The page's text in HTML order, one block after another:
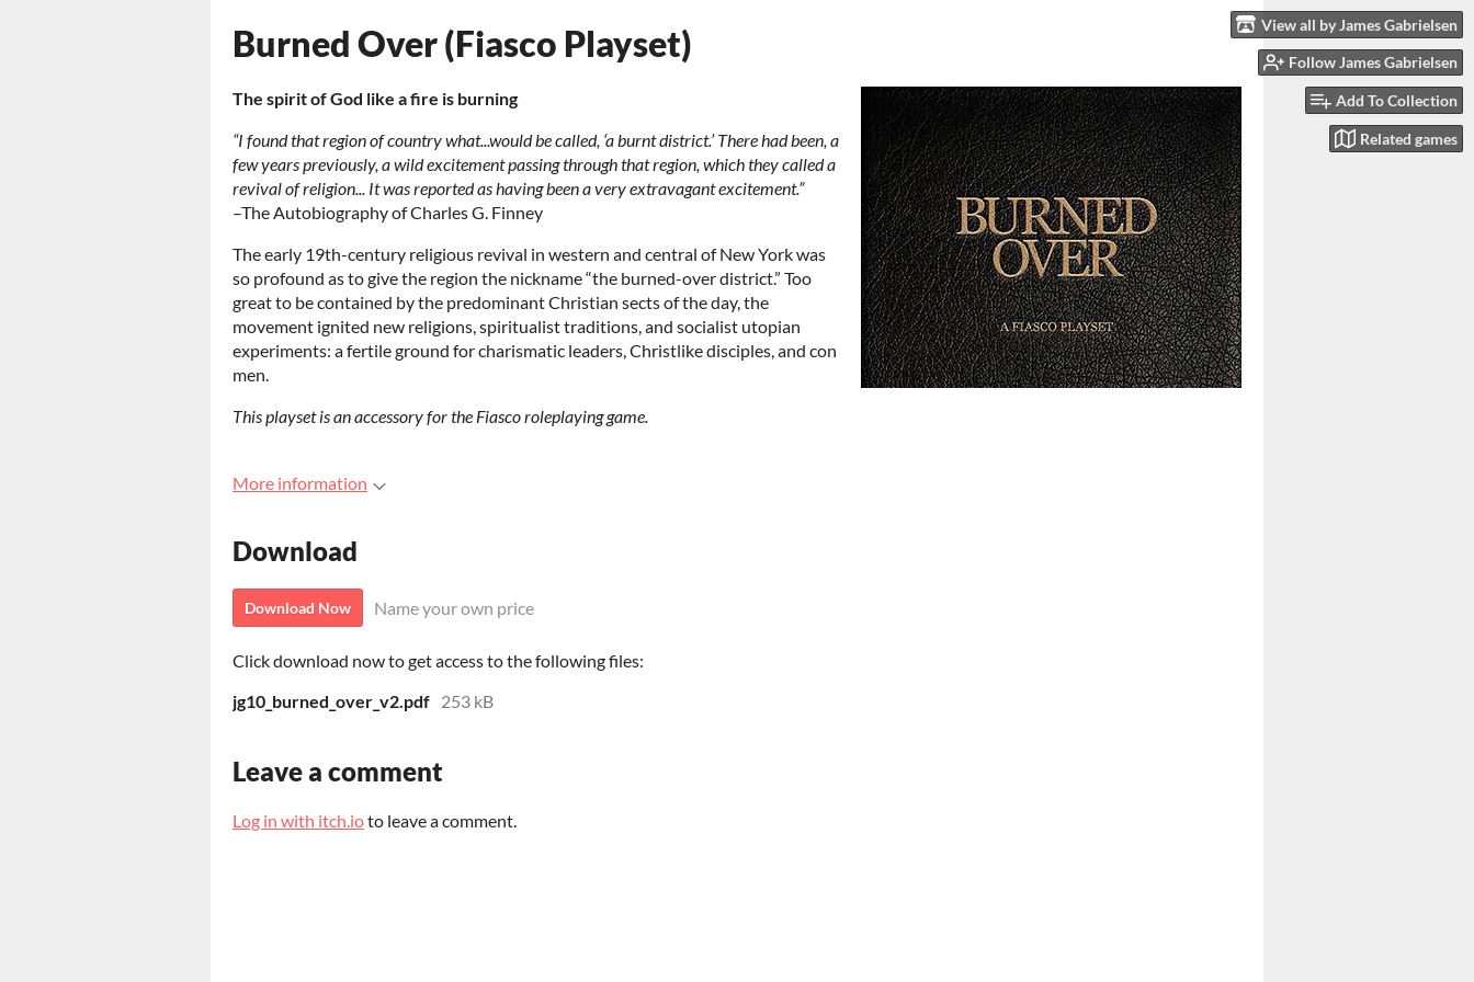
View all by James Gabrielsen
Follow James Gabrielsen
Add To Collection
Related games
Burned Over (Fiasco Playset)
The spirit of God like a fire is burning
“I found that region of country what...would be called, ‘a burnt district.’ There had been, a
few years previously, a wild excitement passing through that region, which they called a
revival of religion... It was reported as having been a very extravagant excitement.”
–The Autobiography of Charles G. Finney
The early 19th-century religious revival in western and central of New York was
so profound as to give the region the nickname “the burned-over district.” Too
great to be contained by the predominant Christian sects of the day, the
movement ignited new religions, spiritualist traditions, and socialist utopian
experiments: a fertile ground for charismatic leaders, Christlike disciples, and con
men.
This playset is an accessory for the Fiasco roleplaying game.
More information
Download
Download Now Name your own price
Click download now to get access to the following files:
jg10_burned_over_v2.pdf 253 kB
Leave a comment
Log in with itch.ioto leave a comment.